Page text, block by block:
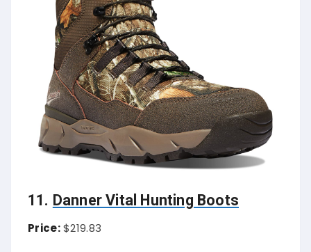
11. Danner Vital Hunting Boots
Price:$219.83